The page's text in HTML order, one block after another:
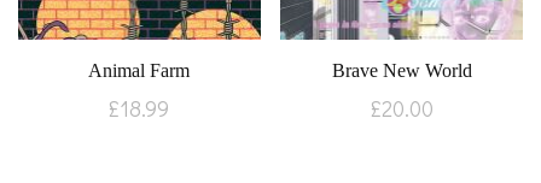
Animal Farm
£18.99
Brave New World
£20.00